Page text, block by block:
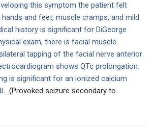
this symptom the patient felt
and feet, muscle cramps, and mild
history is significant for DiGeorge
exam, there is facial muscle
tapping of the facial nerve anterior
shows QTc prolongation.
is significant for an ionized calcium
(Provoked seizure secondary to